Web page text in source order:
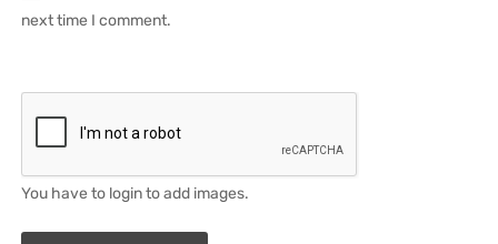
next time I comment.
You have to login to add images.